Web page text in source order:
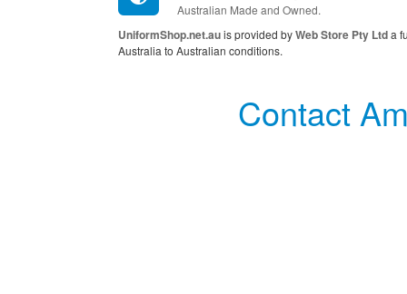
Australian Made and Owned.
UniformShop.net.auis provided byWeb Store Pty Ltda
Australia to Australian conditions.
Contact